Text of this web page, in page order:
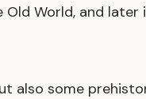
Old World, and later
also some